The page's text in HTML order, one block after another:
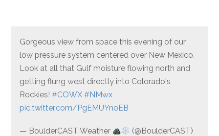
Gorgeous view from space this evening of our
low pressure system centered over New Mexico.
Look at all that Gulf moisture flowing north and
getting flung west directly into Colorado's
Rockies! #COWX #NMwx
pic.twitter.com/PgEMUYnoEB
— BoulderCAST Weather
(@BoulderCAST)